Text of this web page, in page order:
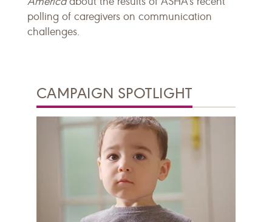
polling of caregivers on communication
challenges.
CAMPAIGN SPOTLIGHT